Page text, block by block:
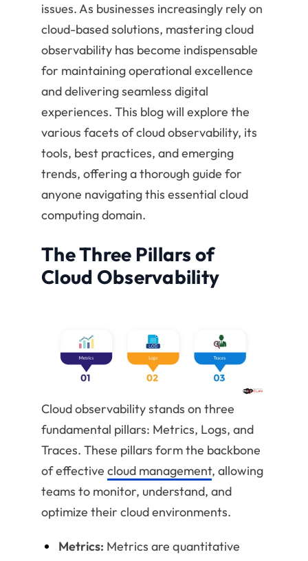
issues. As businesses increasingly rely on
cloud-based solutions, mastering cloud
observability has become indispensable
for maintaining operational excellence
and delivering seamless digital
experiences. This blog will explore the
various facets of cloud observability, its
tools, best practices, and emerging
trends, offering a thorough guide for
anyone navigating this essential cloud
computing domain.
The Three Pillars of
Cloud Observability
Cloud observability stands on three
fundamental pillars: Metrics, Logs, and
Traces. These pillars form the backbone
of effective cloud management, allowing
teams to monitor, understand, and
optimize their cloud environments.
Metrics: Metrics are quantitative